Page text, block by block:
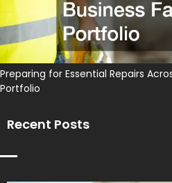
Preparing for Essential Repairs
Portfolio
Recent Posts